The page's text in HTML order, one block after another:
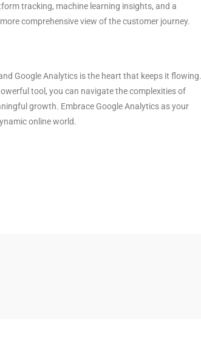
tracking, machine learning insights, and a
comprehensive view of the customer journey.
Google Analytics is the heart that keeps it flowing.
tool, you can navigate the complexities of
growth. Embrace Google Analytics as your
online world.